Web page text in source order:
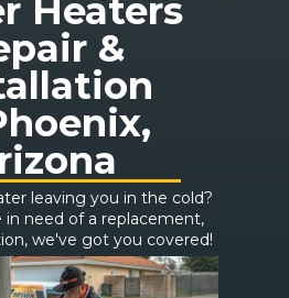
Heaters
&
leaving you in the cold?
need of a replacement,
we've got you covered!